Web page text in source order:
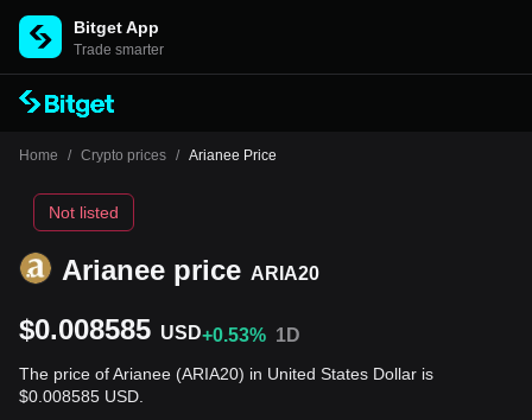
Bitget App
Trade smarter
Home / Crypto prices / Arianee Price
Arianee price ARIA20
Not listed
$0.008585 USD+0.53% 1D
The price of Arianee (ARIA20) in United States Dollar is
$0.008585 USD.